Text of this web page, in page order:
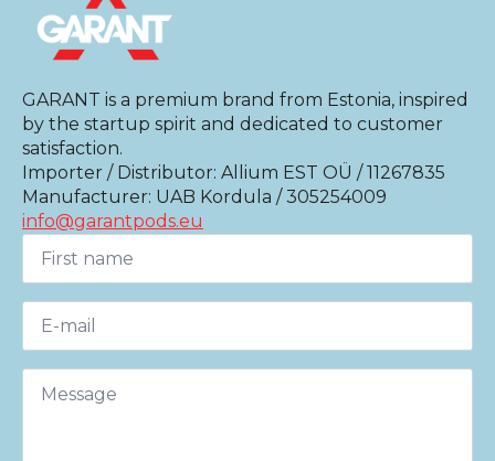
GARANT is a premium brand from Estonia, inspired
by the startup spirit and dedicated to customer
satisfaction.
Importer / Distributor: Allium EST OÜ / 11267835
Manufacturer: UAB Kordula / 305254009
info@garantpods.eu